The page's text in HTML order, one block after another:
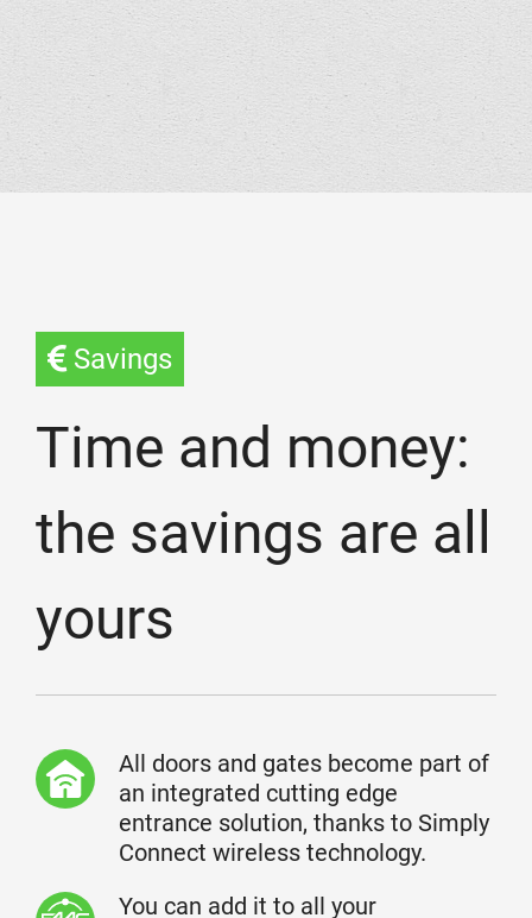
Savings
Time and money:
the savings are all
yours
All doors and gates become part of
an integrated cutting edge
entrance solution, thanks to Simply
Connect wireless technology.
You can add it to all your